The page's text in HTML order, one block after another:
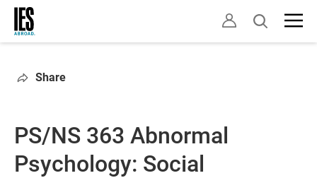
Skip
main
Open
Share
PS/NS 363 Abnormal
Psychology: Social